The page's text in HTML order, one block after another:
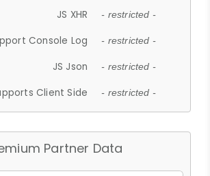
JS XHR - restricted -
Console Log - restricted -
JS Json - restricted -
Client Side - restricted -
Partner Data